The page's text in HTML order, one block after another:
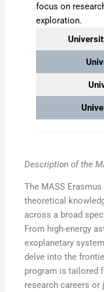
focus on
exploration.
Description of the
The MASS
theoretical
across a broad
From high-energy
exoplanetary
delve into the
program is tailored
research careers or